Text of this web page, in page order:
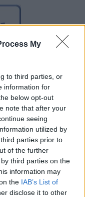
My
to third parties, or
information for
below opt-out
note that after your
seeing
utilized by
parties prior to
of the further
third parties on the
information may
the IAB’s List of
disclose it to other